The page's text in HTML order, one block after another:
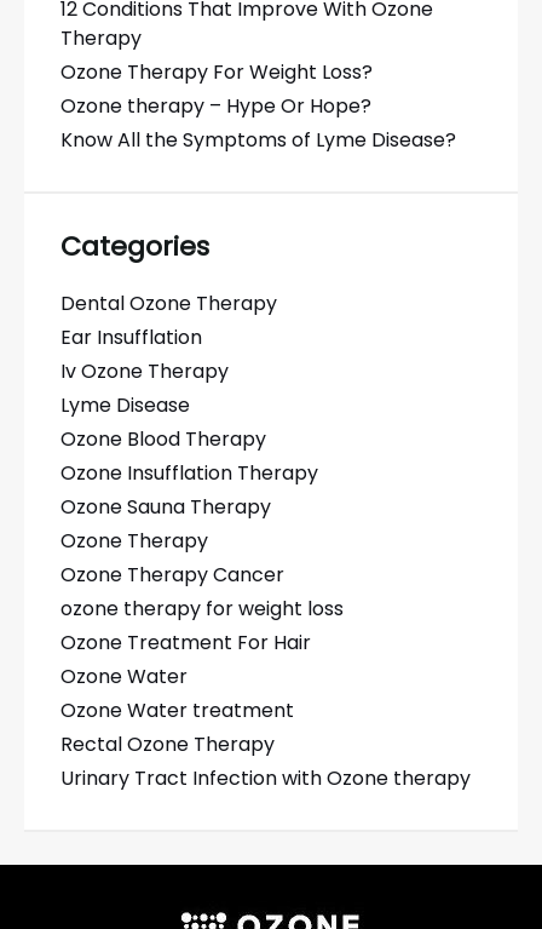
12 Conditions That Improve With Ozone
Therapy
Ozone Therapy For Weight Loss?
Ozone therapy – Hype Or Hope?
Know All the Symptoms of Lyme Disease?
Categories
Dental Ozone Therapy
Ear Insufflation
Iv Ozone Therapy
Lyme Disease
Ozone Blood Therapy
Ozone Insufflation Therapy
Ozone Sauna Therapy
Ozone Therapy
Ozone Therapy Cancer
ozone therapy for weight loss
Ozone Treatment For Hair
Ozone Water
Ozone Water treatment
Rectal Ozone Therapy
Urinary Tract Infection with Ozone therapy